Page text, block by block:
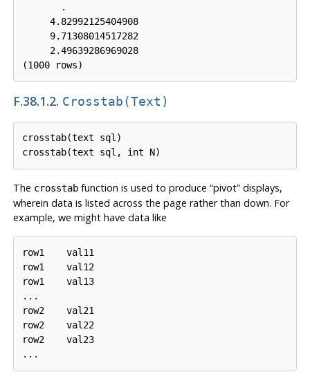
       .
     4.82992125404908
     9.71308014517282
     2.49639286969028
F.38.1.2. Crosstab(text)
crosstab(text sql)
The crosstabfunction is used to produce “pivot”displays,
wherein data is listed across the page rather than down. For
example, we might have data like
row1    val11
row1    val12
row1    val13
...
row2    val21
row2    val22
row2    val23